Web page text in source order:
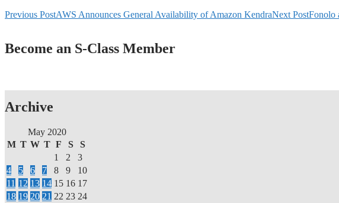
Post
Previous PostAWS Announces General Availability of Amazon KendraNext PostFonolo
Become an S-Class Member
Archive
May 2020
M T W T F S
S
1
2
3
4
5 6 7 8 9
10
11 12 13 14 15 16 17
18 19 20 21 22 23 24